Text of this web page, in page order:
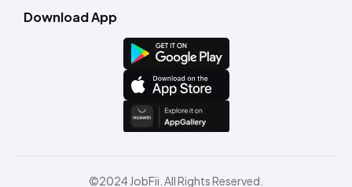
Download App
©2024 JobFii. All Rights Reserved.